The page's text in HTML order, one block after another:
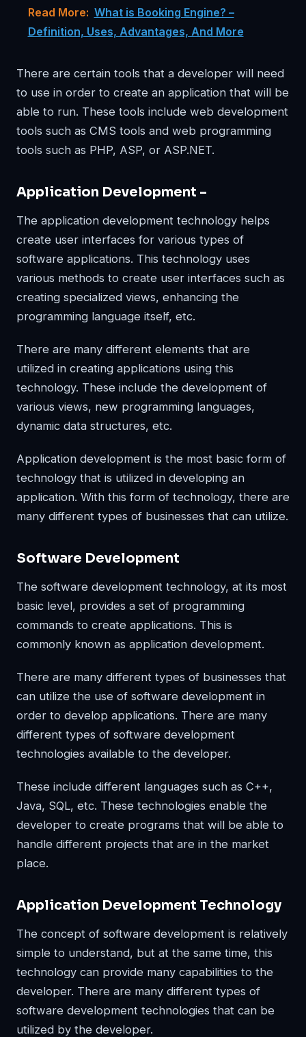
Read More: What is Booking Engine? –
Definition, Uses, Advantages, And More
There are certain tools that a developer will need
to use in order to create an application that will be
able to run. These tools include web development
tools such as CMS tools and web programming
tools such as PHP, ASP, or ASP.NET.
Application Development –
The application development technology helps
create user interfaces for various types of
software applications. This technology uses
various methods to create user interfaces such as
creating specialized views, enhancing the
programming language itself, etc.
There are many different elements that are
utilized in creating applications using this
technology. These include the development of
various views, new programming languages,
dynamic data structures, etc.
Application development is the most basic form of
technology that is utilized in developing an
application. With this form of technology, there are
many different types of businesses that can utilize.
Software Development
The software development technology, at its most
basic level, provides a set of programming
commands to create applications. This is
commonly known as application development.
There are many different types of businesses that
can utilize the use of software development in
order to develop applications. There are many
different types of software development
technologies available to the developer.
These include different languages such as C++,
Java, SQL, etc. These technologies enable the
developer to create programs that will be able to
handle different projects that are in the market
place.
Application Development Technology
The concept of software development is relatively
simple to understand, but at the same time, this
technology can provide many capabilities to the
developer. There are many different types of
software development technologies that can be
utilized by the developer.